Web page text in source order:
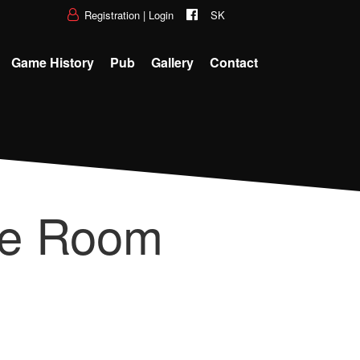
Registration | Login SK
Game History Pub Gallery Contact
Room